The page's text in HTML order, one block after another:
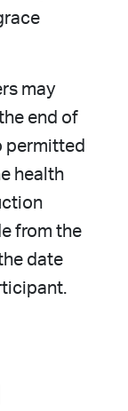
may
end of
permitted
health
from the
date